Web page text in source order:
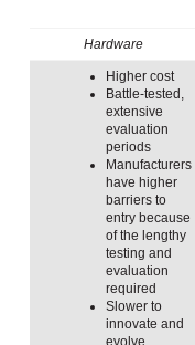
Hardware
Higher cost
Battle-tested,
extensive
evaluation
periods
Manufacturers
have higher
barriers to
entry because
of the lengthy
testing and
evaluation
required
Slower to
innovate and
evolve